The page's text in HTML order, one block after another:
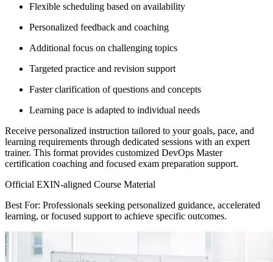
Flexible scheduling based on availability
Personalized feedback and coaching
Additional focus on challenging topics
Targeted practice and revision support
Faster clarification of questions and concepts
Learning pace is adapted to individual needs
Receive personalized instruction tailored to your goals, pace, and
learning requirements through dedicated sessions with an expert
trainer. This format provides customized DevOps Master
certification coaching and focused exam preparation support.
Official EXIN-aligned Course Material
Best For: Professionals seeking personalized guidance, accelerated
learning, or focused support to achieve specific outcomes.